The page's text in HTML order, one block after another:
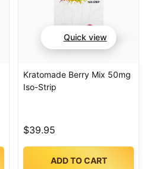
Quick view
Kratomade Berry Mix 50mg
Iso-Strip
$39.95
ADD TO CART